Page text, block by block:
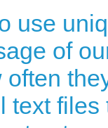
use
of
text